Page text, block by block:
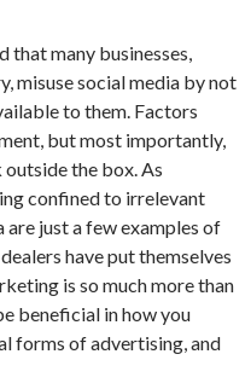
that many businesses,
misuse social media by not
to them. Factors
but most importantly,
the box. As
confined to irrelevant
just a few examples of
have put themselves
is so much more than
beneficial in how you
forms of advertising, and